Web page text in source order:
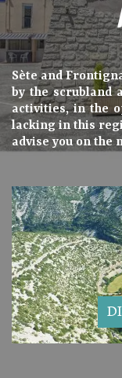
Sète and
by the scrubland
activities, in the
lacking in this
advise you on the